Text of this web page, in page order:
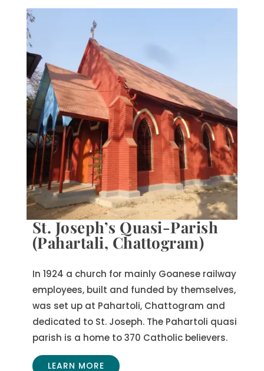
St. Joseph’s Quasi-Parish
(Pahartali, Chattogram)
In 1924 a church for mainly Goanese railway
employees, built and funded by themselves,
was set up at Pahartoli, Chattogram and
dedicated to St. Joseph. The Pahartoli quasi
parish is a home to 370 Catholic believers.
LEARN MORE